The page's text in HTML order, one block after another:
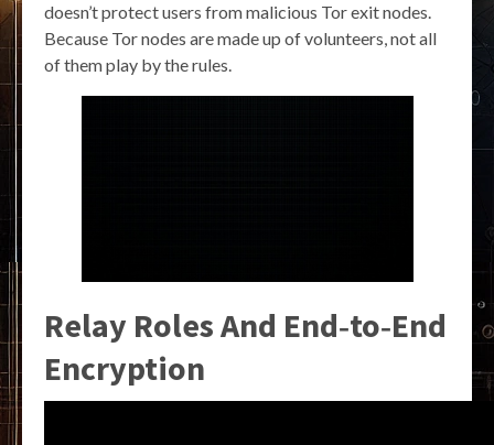
doesn’t protect users from malicious Tor exit nodes.
Because Tor nodes are made up of volunteers, not all
of them play by the rules.
Relay Roles And End‑to‑End
Encryption